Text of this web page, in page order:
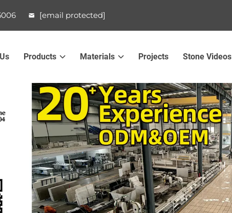
[email protected]
Products Materials Projects Stone Videos